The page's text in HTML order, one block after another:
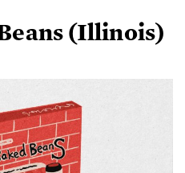
(Illinois)